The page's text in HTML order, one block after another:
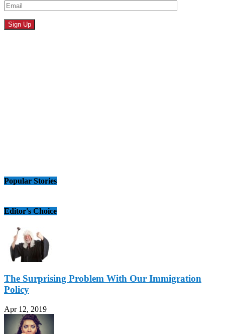
Popular Stories
Editor's Choice
The Surprising Problem With Our Immigration
Policy
Apr 12, 2019